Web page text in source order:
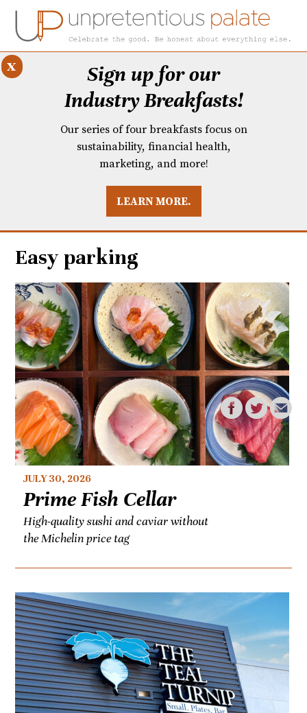
BREAKFASTS
Sign up for our
Industry Breakfasts!
Our series of four breakfasts focus on
sustainability, financial health,
marketing, and more!
LEARN MORE.
x
Easy parking
JULY 30, 2026
Prime Fish Cellar
High-quality sushi and caviar without
the Michelin price tag